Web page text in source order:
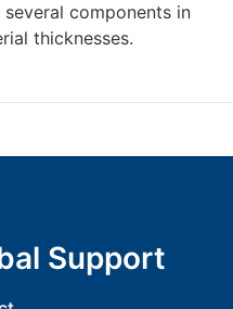
components in
thicknesses.
Support